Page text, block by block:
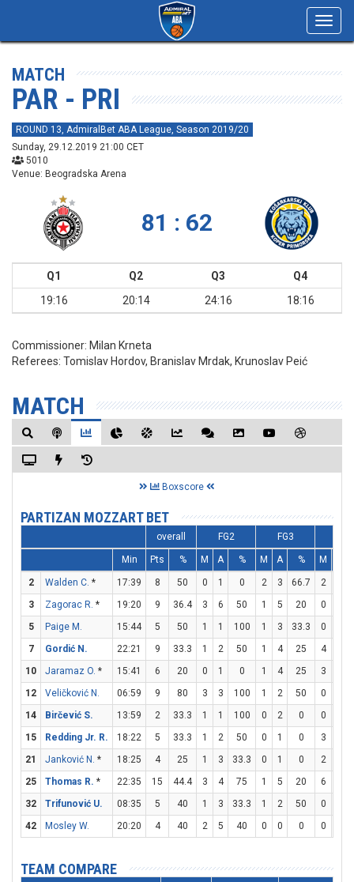
MATCH
PAR - PRI
ROUND 13, AdmiralBet ABA League, Season 2019/20
Sunday, 29.12.2019 21:00 CET
5010
Venue: Beogradska Arena
81 : 62
Q1 Q2 Q3
Q4
19:16
20:14 24:16 18:16
Commissioner: Milan Krneta
Referees: Tomislav Hordov, Branislav Mrdak, Krunoslav Peić
MATCH
Boxscore
PARTIZAN MOZZART BET
overall FG2 FG3
Min Pts % M A % M A % M
2 Walden C. * 17:39 8 50 0 1 0 2 3 66.7 2
3
Zagorac R. * 19:20 9 36.4 3 6 50 1 5 20 0
5
Paige M. 15:44 5 50 1 1 100 1 3 33.3 0
7
Gordić N. 22:21 9 33.3 1 2 50 1 4 25 4
10
Jaramaz O. * 15:41 6 20 0 1 0 1 4 25 3
12
Veličković N. 06:59 9 80 3 3 100 1 2 50 0
14
Birčević S. 13:59 2 33.3 1 1 100 0 2 0 0
15
Redding Jr. R. 18:22 5 33.3 1 2 50 0 1 0 3
21
Janković N. * 18:25 4 25 1 3 33.3 0 1 0 2
25
Thomas R. * 22:35 15 44.4 3 4 75 1 5 20 6
32
Trifunović U. 08:35 5 40 1 3 33.3 1 2 50 0
42
Mosley W. 20:20 4 40 2 5 40 0 0 0 0
TEAM COMPARE